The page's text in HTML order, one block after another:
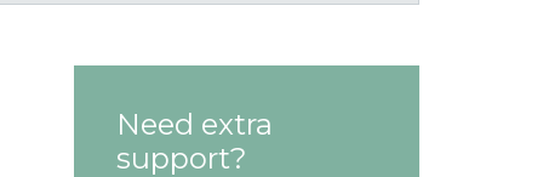
Need extra
support?